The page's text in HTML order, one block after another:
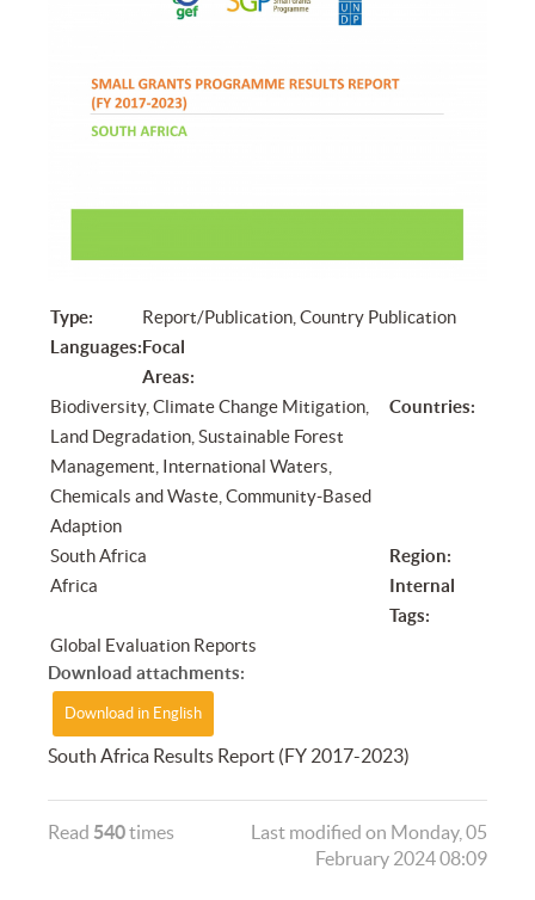
Type:
Report/Publication, Country Publication
Languages:Focal
Areas:
Biodiversity, Climate Change Mitigation,
Land Degradation, Sustainable Forest
Management, International Waters,
Chemicals and Waste, Community-Based
Adaption
Countries:
South Africa
Region:
Africa
Internal
Tags:
Global Evaluation Reports
Download attachments:
Download in English
South Africa Results Report (FY 2017-2023)
Read 540times
Last modified on Monday, 05
February 2024 08:09